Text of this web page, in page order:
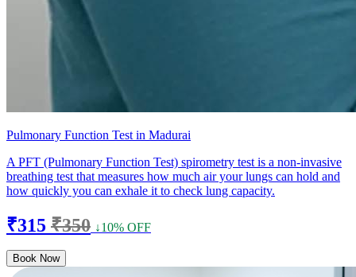
Pulmonary Function Test in Madurai
A PFT (Pulmonary Function Test) spirometry test is a non-invasive
breathing test that measures how much air your lungs can hold and
how quickly you can exhale it to check lung capacity.
₹315 ₹350 ↓10% OFF
Book Now